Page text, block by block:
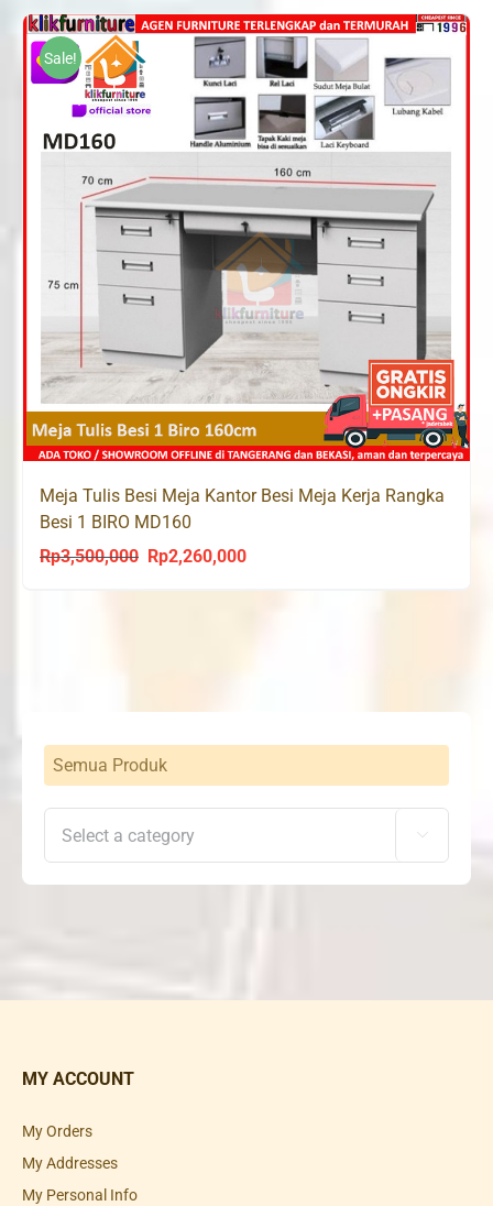
was:
Rp2,500,000.
is:
Rp1,698,000.
Sale!
Meja Tulis Besi Meja Kantor Besi Meja Kerja Rangka
Besi 1 BIRO MD160
Rp3,500,000
Original
price
Rp2,260,000Current
price
Semua Produk

MY ACCOUNT
My Orders
My Addresses
My Personal Info